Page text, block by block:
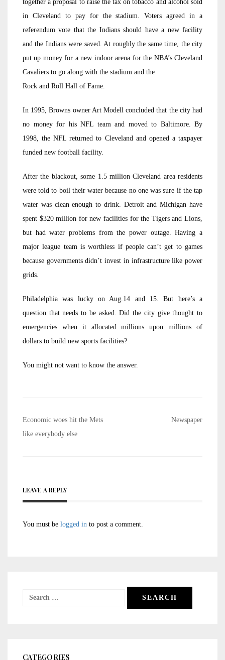
together a proposal to raise the tax on tobacco and alcohol sold
in Cleveland to pay for the stadium. Voters agreed in a
referendum vote that the Indians should have a new facility
and the Indians were saved. At roughly the same time, the city
put up money for a new indoor arena for the NBA’s Cleveland
Cavaliers to go along with the stadium and the
Rock and Roll Hall of Fame.
In 1995, Browns owner Art Modell concluded that the city had
no money for his NFL team and moved to Baltimore. By
1998, the NFL returned to Cleveland and opened a taxpayer
funded new football facility.
After the blackout, some 1.5 million Cleveland area residents
were told to boil their water because no one was sure if the tap
water was clean enough to drink. Detroit and Michigan have
spent $320 million for new facilities for the Tigers and Lions,
but had water problems from the power outage. Having a
major league team is worthless if people can’t get to games
because governments didn’t invest in infrastructure like power
grids.
Philadelphia was lucky on Aug.14 and 15. But here’s a
question that needs to be asked. Did the city give thought to
emergencies when it allocated millions upon millions of
dollars to build new sports facilities?
You might not want to know the answer.
Post
navigation
Economic woes hit the Mets
like everybody else
Newspaper
LEAVE A REPLY
You must be logged in to post a comment.
Search
CATEGORIES